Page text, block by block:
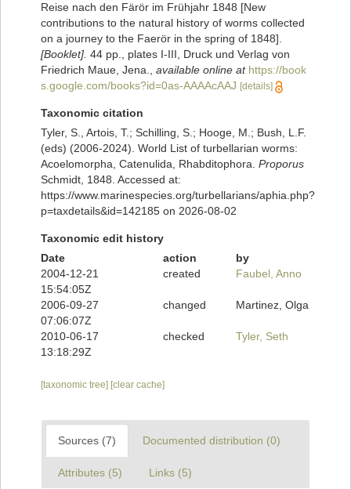
Reise nach den Färör im Frühjahr 1848 [New
contributions to the natural history of worms collected
on a journey to the Faerör in the spring of 1848].
[Booklet]. 44 pp., plates I-III, Druck und Verlag von
Friedrich Maue, Jena.
available online at https://book
s.google.com/books?id=0as-AAAAcAAJ [details]
Taxonomic citation
Tyler, S., Artois, T.; Schilling, S.; Hooge, M.; Bush, L.F.
(eds) (2006-2024). World List of turbellarian worms:
Acoelomorpha, Catenulida, Rhabditophora. Proporus
Schmidt, 1848. Accessed at:
https://www.marinespecies.org/turbellarians/aphia.php?
p=taxdetails&id=142185 on 2026-08-02
Taxonomic edit history
Date
action
by
2004-12-21
15:54:05Z
created Faubel, Anno
2006-09-27
07:06:07Z
changed Martinez, Olga
2010-06-17
13:18:29Z
checked Tyler, Seth
[taxonomic tree] [clear cache]
Sources (7) Documented distribution (0)
Attributes (5) Links (5)